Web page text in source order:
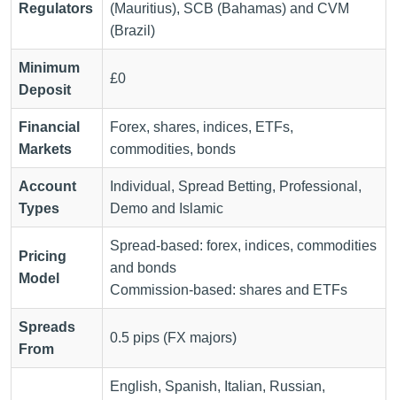
Regulators
(Mauritius), SCB (Bahamas) and CVM
(Brazil)
Minimum
Deposit
£0
Financial
Markets
Forex, shares, indices, ETFs,
commodities, bonds
Account
Types
Individual, Spread Betting, Professional,
Demo and Islamic
Pricing
Model
Spread-based: forex, indices, commodities
and bonds
Commission-based: shares and ETFs
Spreads
From
0.5 pips (FX majors)
English, Spanish, Italian, Russian,